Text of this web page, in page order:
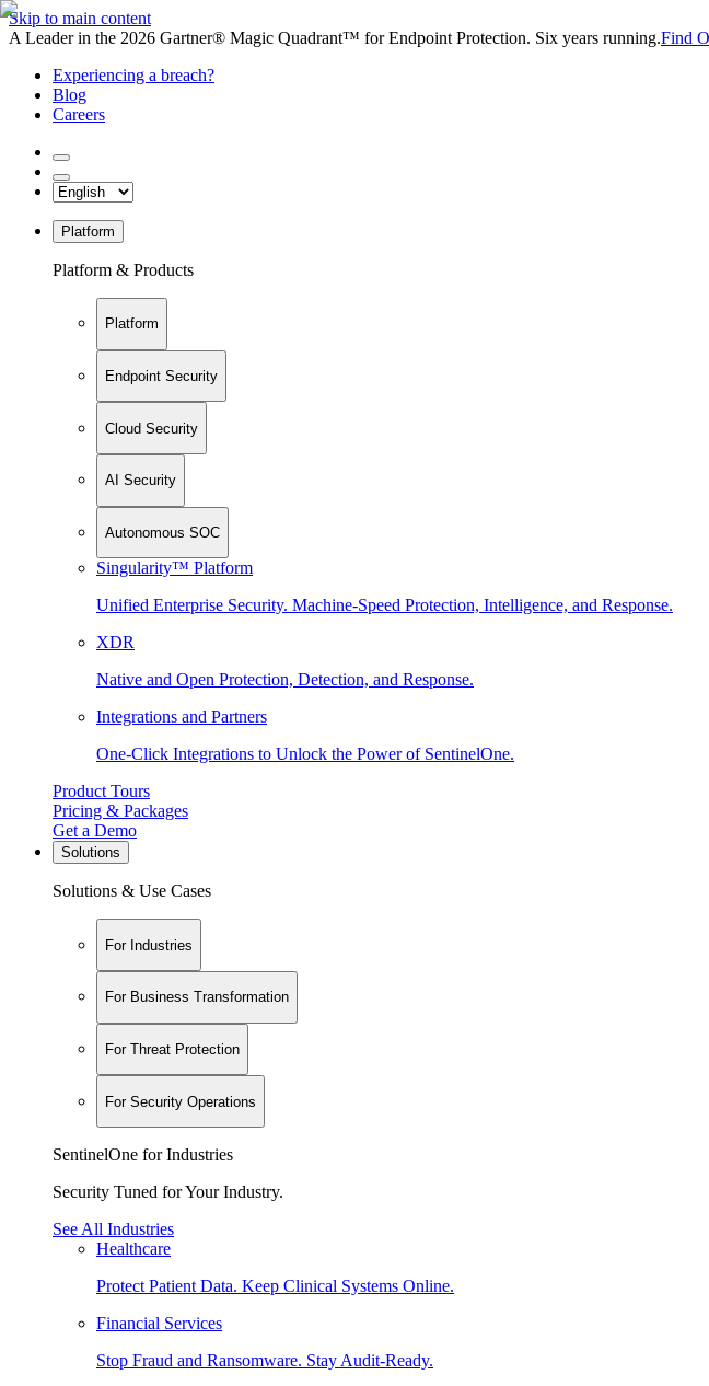
Skip to main content
A Leader in the 2026 Gartner® Magic Quadrant™ for Endpoint Protection. Six years running.Find
Experiencing a breach?
Blog
Careers
Platform
Platform & Products
Platform
Endpoint Security
Cloud Security
AI Security
Autonomous SOC
Singularity™ Platform
Unified Enterprise Security. Machine-Speed Protection, Intelligence, and Response.
XDR
Native and Open Protection, Detection, and Response.
Integrations and Partners
One-Click Integrations to Unlock the Power of SentinelOne.
Product Tours
Pricing & Packages
Get a Demo
Solutions
Solutions & Use Cases
For Industries
For Business Transformation
For Threat Protection
For Security Operations
SentinelOne for Industries
Security Tuned for Your Industry.
See All Industries
Healthcare
Protect Patient Data. Keep Clinical Systems Online.
Financial Services
Stop Fraud and Ransomware. Stay Audit-Ready.